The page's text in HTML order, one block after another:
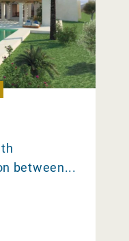
between...